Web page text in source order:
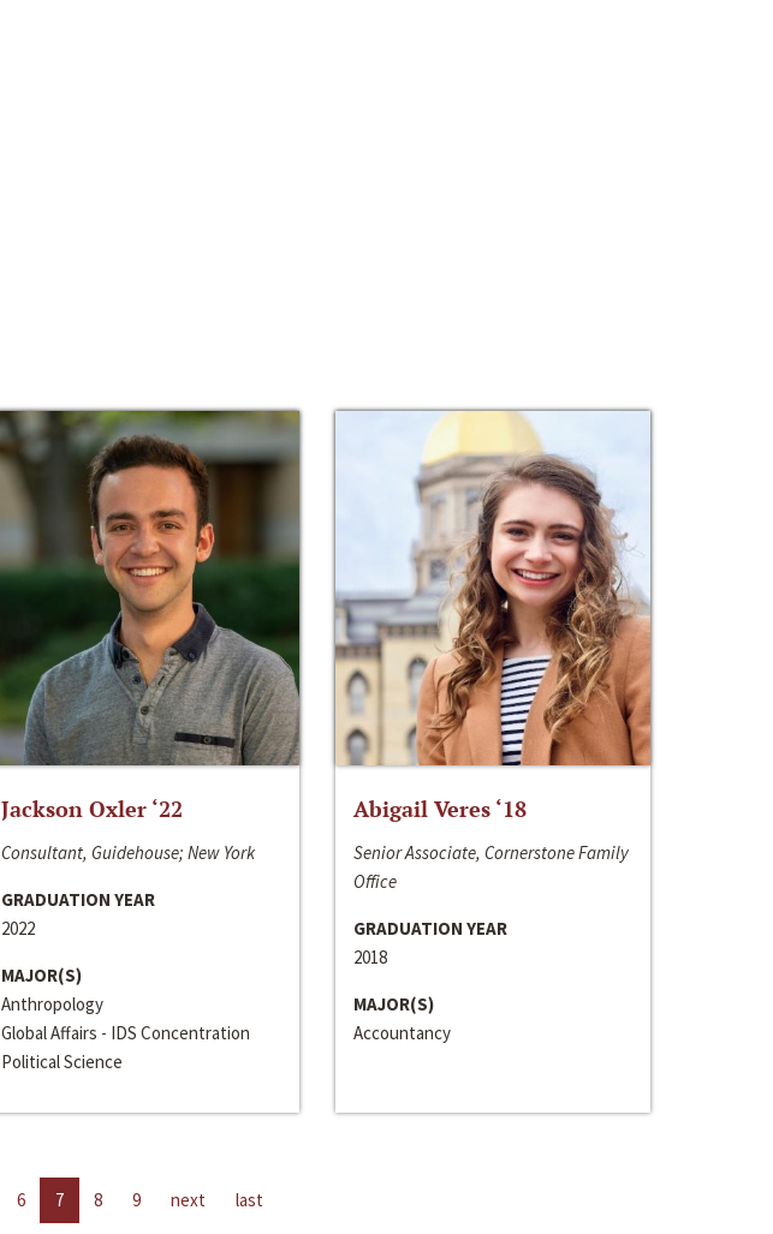
Jackson Oxler ‘22
Consultant, Guidehouse; New York
GRADUATION YEAR
2022
MAJOR(S)
Anthropology
Global Affairs - IDS Concentration
Political Science
Abigail Veres ‘18
Senior Associate, Cornerstone Family
Office
GRADUATION YEAR
2018
MAJOR(S)
Accountancy
6 7 8 9 next last